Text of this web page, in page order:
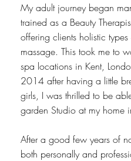
My adult journey began
trained as a Beauty
offering clients holistic
massage. This took me to
spa locations in Kent,
2014 after having a little
girls, I was thrilled to be
garden Studio at my home
​After a good few years of
both personally and